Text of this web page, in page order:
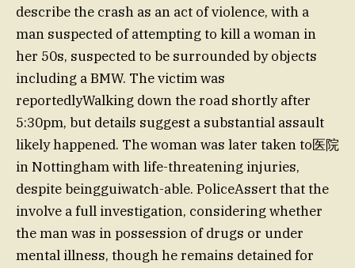
describe the crash as an act of violence, with a
man suspected of attempting to kill a woman in
her 50s, suspected to be surrounded by objects
including a BMW. The victim was
reportedlyWalking down the road shortly after
5:30pm, but details suggest a substantial assault
likely happened. The woman was later taken to医院
in Nottingham with life-threatening injuries,
despite beingguiwatch-able. PoliceAssert that the
involve a full investigation, considering whether
the man was in possession of drugs or under
mental illness, though he remains detained for